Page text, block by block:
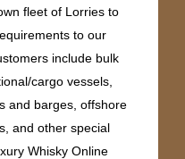
fleet of Lorries to
to our
include bulk
cargo vessels,
and barges, offshore
and other special
Whisky Online